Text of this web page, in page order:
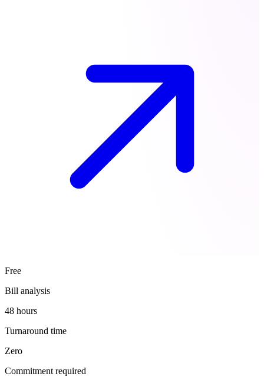
Free
Bill analysis
48 hours
Turnaround time
Zero
Commitment required